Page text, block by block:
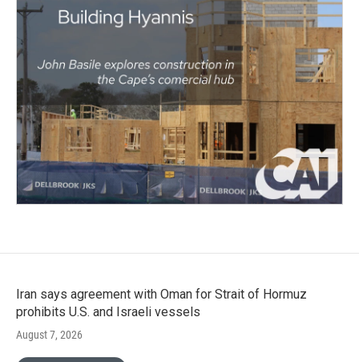
Iran says agreement with Oman for Strait of Hormuz
prohibits U.S. and Israeli vessels
August 7, 2026